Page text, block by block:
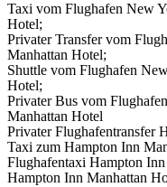
Taxi vom Flughafen New
Hotel;
Privater Transfer vom
Manhattan Hotel;
Shuttle vom Flughafen
Hotel;
Privater Bus vom
Manhattan Hotel
Privater Flughafentransfer
Taxi zum Hampton Inn
Flughafentaxi Hampton
Hampton Inn Manhattan